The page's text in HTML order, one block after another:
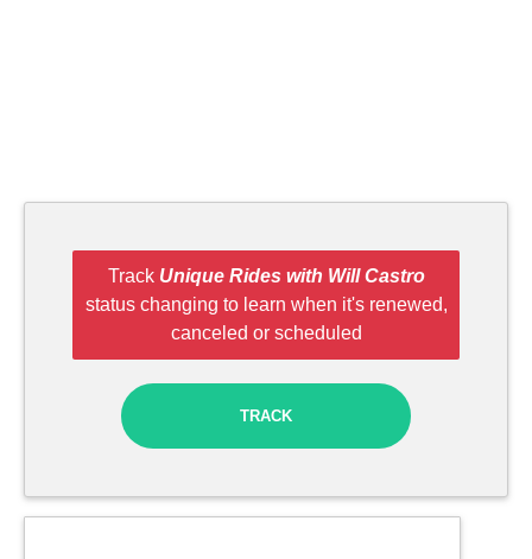
Track Unique Rides with Will Castro
status changing to learn when it's renewed,
canceled or scheduled
TRACK